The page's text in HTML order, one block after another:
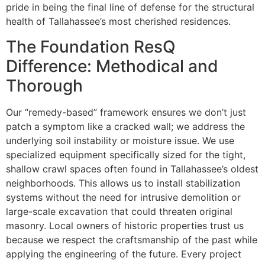
pride in being the final line of defense for the structural
health of Tallahassee’s most cherished residences.
The Foundation ResQ
Difference: Methodical and
Thorough
Our “remedy-based” framework ensures we don’t just
patch a symptom like a cracked wall; we address the
underlying soil instability or moisture issue. We use
specialized equipment specifically sized for the tight,
shallow crawl spaces often found in Tallahassee’s oldest
neighborhoods. This allows us to install stabilization
systems without the need for intrusive demolition or
large-scale excavation that could threaten original
masonry. Local owners of historic properties trust us
because we respect the craftsmanship of the past while
applying the engineering of the future. Every project